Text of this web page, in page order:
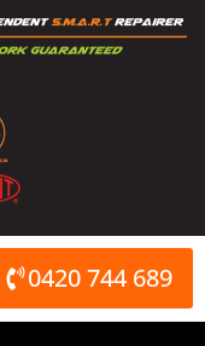
0420 744 689